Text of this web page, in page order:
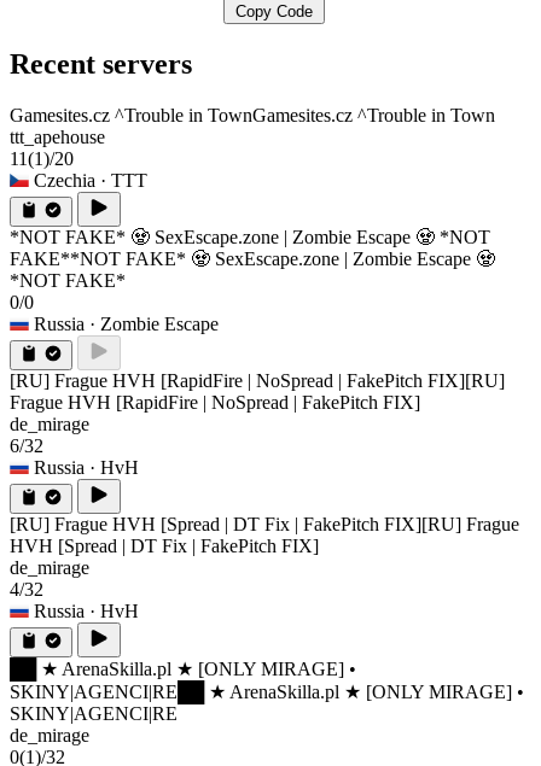
Copy Code
Recent servers
Gamesites.cz ^Trouble in TownGamesites.cz ^Trouble in Town
ttt_apehouse
11(1)/20
Czechia · TTT
*NOT FAKE* 🧟 SexEscape.zone | Zombie Escape 🧟 *NOT
FAKE**NOT FAKE* 🧟 SexEscape.zone | Zombie Escape 🧟
*NOT FAKE*
0/0
Russia · Zombie Escape
[RU] Frague HVH [RapidFire | NoSpread | FakePitch FIX][RU]
Frague HVH [RapidFire | NoSpread | FakePitch FIX]
de_mirage
6/32
Russia · HvH
[RU] Frague HVH [Spread | DT Fix | FakePitch FIX][RU] Frague
HVH [Spread | DT Fix | FakePitch FIX]
de_mirage
4/32
Russia · HvH
██ ★ ArenaSkilla.pl ★ [ONLY MIRAGE] •
SKINY|AGENCI|RE ██ ★ ArenaSkilla.pl ★ [ONLY MIRAGE] •
SKINY|AGENCI|RE
de_mirage
0(1)/32